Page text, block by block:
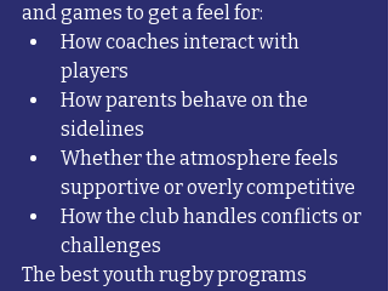
and games to get a feel for:
How coaches interact with
players
How parents behave on the
sidelines
Whether the atmosphere feels
supportive or overly competitive
How the club handles conflicts or
challenges
The best youth rugby programs